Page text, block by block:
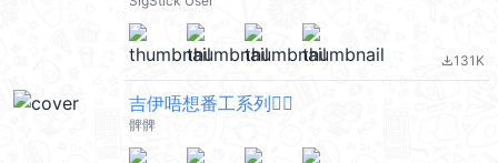
file_download131K
吉伊唔想番工系列🙂‍↔️
髀髀